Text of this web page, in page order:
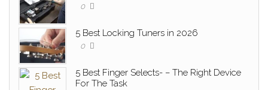
0
5 Best Locking Tuners in 2026
0
5 Best Finger Selects- – The Right Device
For The Task